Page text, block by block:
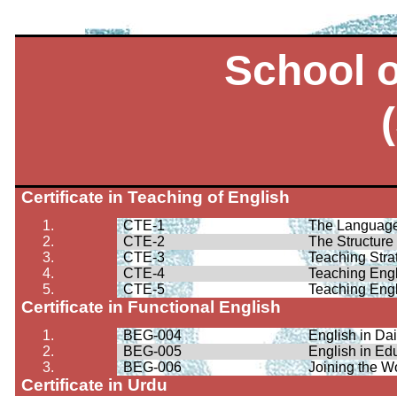
School
Certificate in Teaching of English
1. CTE-1
The
2.
CTE-2
The
3.
CTE-3
Teaching
4.
CTE-4
Teaching
5.
CTE-5 Teaching
Certificate in Functional English
1. BEG-004
English in
2.
BEG-005
English in
3.
BEG-006 Joining the
Certificate in Urdu